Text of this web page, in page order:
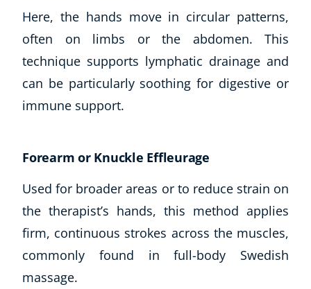
CoE For Business
Blog
CoE Awards
Careers
NEW
Here, the hands move in circular patterns,
often on limbs or the abdomen. This
technique supports lymphatic drainage and
can be particularly soothing for digestive or
immune support.
Forearm or Knuckle Effleurage
Used for broader areas or to reduce strain on
the therapist’s hands, this method applies
firm, continuous strokes across the muscles,
commonly found in full-body Swedish
massage.